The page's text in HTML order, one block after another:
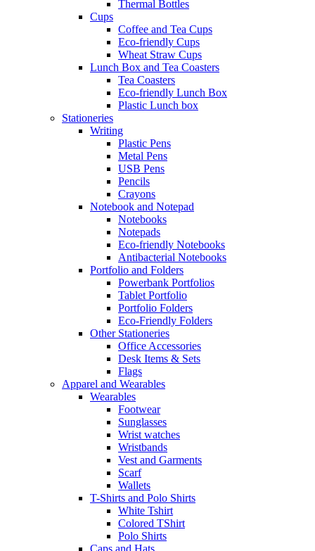
Thermal Bottles
Cups
Coffee and Tea Cups
Eco-friendly Cups
Wheat Straw Cups
Lunch Box and Tea Coasters
Tea Coasters
Eco-friendly Lunch Box
Plastic Lunch box
Stationeries
Writing
Plastic Pens
Metal Pens
USB Pens
Pencils
Crayons
Notebook and Notepad
Notebooks
Notepads
Eco-friendly Notebooks
Antibacterial Notebooks
Portfolio and Folders
Powerbank Portfolios
Tablet Portfolio
Portfolio Folders
Eco-Friendly Folders
Other Stationeries
Office Accessories
Desk Items & Sets
Flags
Apparel and Wearables
Wearables
Footwear
Sunglasses
Wrist watches
Wristbands
Vest and Garments
Scarf
Wallets
T-Shirts and Polo Shirts
White Tshirt
Colored TShirt
Polo Shirts
Caps and Hats